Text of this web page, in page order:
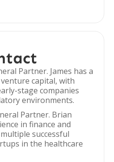
Partner. James has a
capital, with
stage companies
environments.
Partner. Brian
in finance and
successful
in the healthcare